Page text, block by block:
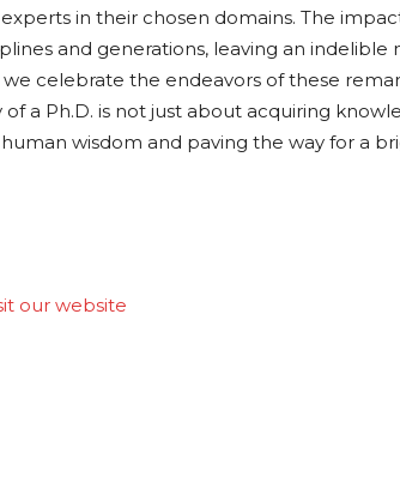
in their chosen domains. The
and generations, leaving an
we celebrate the endeavors of these
a Ph.D. is not just about acquiring
wisdom and paving the way for a
our website